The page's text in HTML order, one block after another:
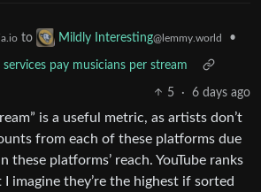
to Mildly Interesting@lemmy.world •
pay musicians per stream
5 · 6 days ago
is a useful metric, as artists don’t
from each of these platforms due
these platforms’ reach. YouTube ranks
imagine they’re the highest if sorted